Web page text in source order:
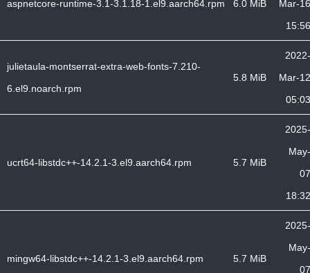
aspnetcore-runtime-3.1-3.1.18-1.el9.aarch64.rpm 6.0 MiB
Mar-16
15:56
julietaula-montserrat-extra-web-fonts-7.210-
6.el9.noarch.rpm
5.8 MiB
2022-
Mar-12
05:03
ucrt64-libstdc++-14.2.1-3.el9.aarch64.rpm 5.7 MiB
2025-
May-
07
18:32
mingw64-libstdc++-14.2.1-3.el9.aarch64.rpm 5.7 MiB
2025-
May-
07